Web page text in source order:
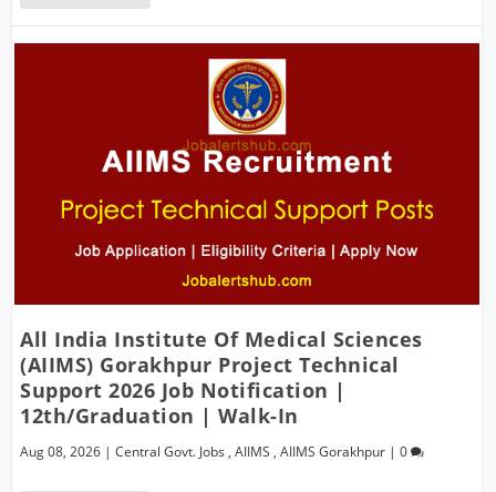
All India Institute Of Medical Sciences
(AIIMS) Gorakhpur Project Technical
Support 2026 Job Notification |
12th/Graduation | Walk-In
Aug 08, 2026 |Central Govt. Jobs ,AIIMS ,AIIMS Gorakhpur |0